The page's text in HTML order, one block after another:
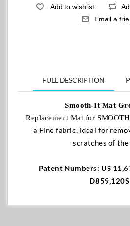
FULL DESCRIPTION
Smooth-It Mat
Replacement Mat for
a Fine fabric, ideal for
scratches of
Patent Numbers: US
D859,120S